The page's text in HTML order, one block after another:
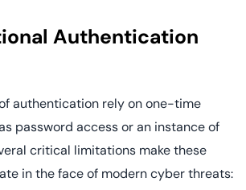
Authentication
authentication rely on one-time
password access or an instance of
critical limitations make these
in the face of modern cyber threats: